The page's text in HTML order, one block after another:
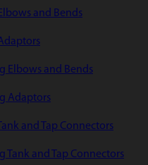
and Bends
Elbows and Bends
Adaptors
and Tap Connectors
Tank and Tap Connectors